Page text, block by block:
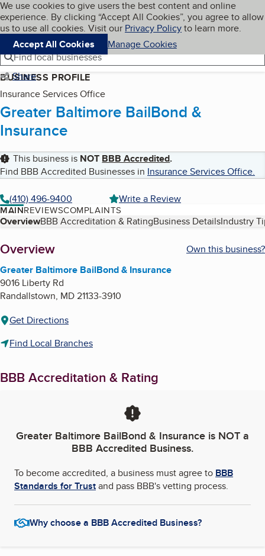
Skip to main content
Cookies on BBB.org
We use cookies to give users the best content and online
experience. By clicking “Accept All Cookies”, you agree to allow
us to use all cookies. Visit our Privacy Policyto learn more.
Accept All Cookies
Manage Cookies
Navigation menu
Menu My BBB
Find local businesses
Share
BUSINESS PROFILE
Insurance Services Office
Greater Baltimore BailBond &
Insurance
This business is NOT BBB Accredited.
Find BBB Accredited Businesses in Insurance Services Office.
(410) 496-9400
Write a Review
MAINREVIEWSCOMPLAINTS
Table of Contents
OverviewBBB Accreditation & RatingBusiness DetailsIndustry
About
Overview
Own this business?
Greater Baltimore BailBond & Insurance
9016 Liberty Rd
Randallstown, MD21133-3910
Get Directions
Find Local Branches
BBB Accreditation & Rating
Greater Baltimore BailBond & Insurance is NOT a
BBB Accredited Business.
To become accredited, a business must agree to BBB
Standards for Trustand pass BBB's vetting process.
Why choose a BBB Accredited Business?